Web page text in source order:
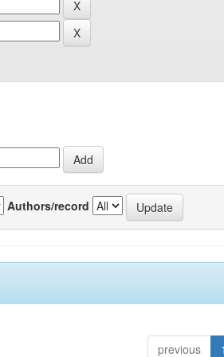
Authors/record
previous 1